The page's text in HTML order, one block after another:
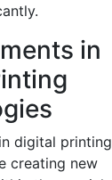
in
digital printing
creating new